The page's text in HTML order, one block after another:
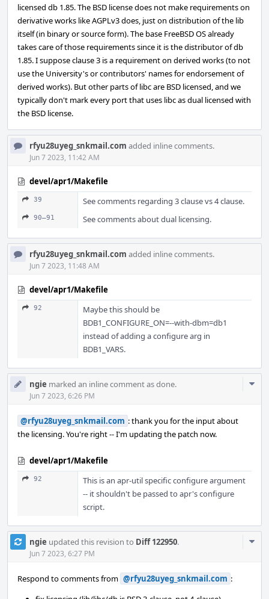
licensed db 1.85. The BSD license does not make requirements on
derivative works like AGPLv3 does, just on distribution of the lib
itself (in binary or source form). The base FreeBSD OS already
takes care of those requirements since it is the distributor of db
1.85. I suppose clause 3 is a requirement on derived works (to not
use the University's or contributors' names for endorsement of
derived works). But other parts of libc are BSD licensed, and we
typically don't mark every port that uses libc as dual licensed with
the BSD license.
rfyu28uyeg_snkmail.com added inline comments.
Jun 7 2023, 11:42 AM
devel/apr1/Makefile
39 See comments regarding 3 clause vs 4 clause.
90–91 See comments about dual licensing.
rfyu28uyeg_snkmail.com added inline comments.
Jun 7 2023, 11:48 AM
devel/apr1/Makefile
92
Maybe this should be
BDB1_CONFIGURE_ON=--with-dbm=db1
instead of adding a configure arg in
BDB1_VARS.
ngie marked an inline comment as done.
Jun 7 2023, 6:26 PM
@rfyu28uyeg_snkmail.com : thank you for the input about
the licensing. You're right -- I'm updating the patch now.
devel/apr1/Makefile
92
This is an apr-util specific configure argument
-- it shouldn't be passed to apr's configure
script.
ngie updated this revision to Diff 122950.
Jun 7 2023, 6:27 PM
Respond to comments from @rfyu28uyeg_snkmail.com :